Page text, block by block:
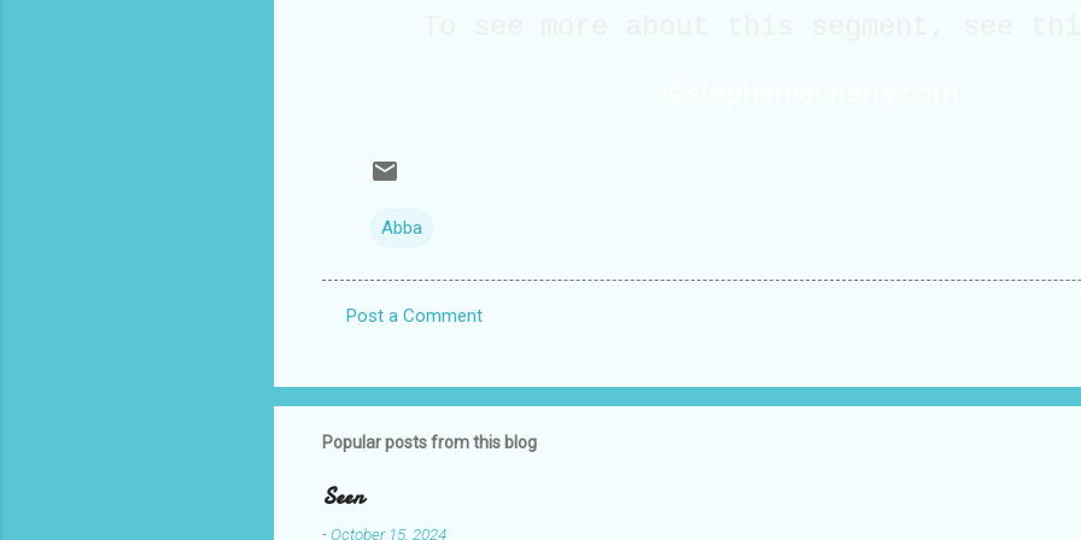
Abba
m
m
n
Post a Comment
Popular posts from this blog
Seen
-October 15, 2024